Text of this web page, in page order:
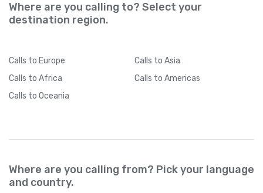
Where are you calling to? Select your
destination region.
Calls to Europe Calls to Asia
Calls to Africa Calls to Americas
Calls to Oceania
Where are you calling from? Pick your language
and country.